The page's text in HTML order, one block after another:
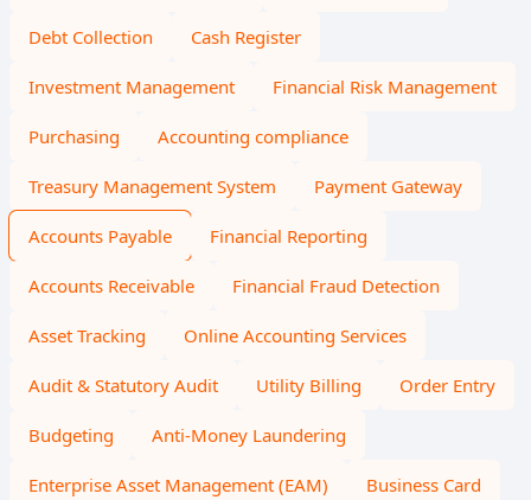
Debt Collection Cash Register
Investment Management Financial Risk Management
Purchasing Accounting compliance
Treasury Management System Payment Gateway
Accounts Payable Financial Reporting
Accounts Receivable Financial Fraud Detection
Asset Tracking Online Accounting Services
Audit & Statutory Audit Utility Billing Order Entry
Budgeting Anti-Money Laundering
Enterprise Asset Management (EAM) Business Card